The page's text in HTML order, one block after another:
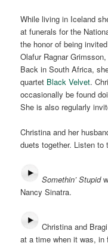
While living in Iceland
at funerals for the
the honor of being
Olafur Ragnar
Back in South Africa,
quartet Black Velvet.
occasionally be found
She is also regularly
Christina and her
duets together. Listen to
Somethin’ Stupid
Nancy Sinatra.
Christina and
at a time when it was,